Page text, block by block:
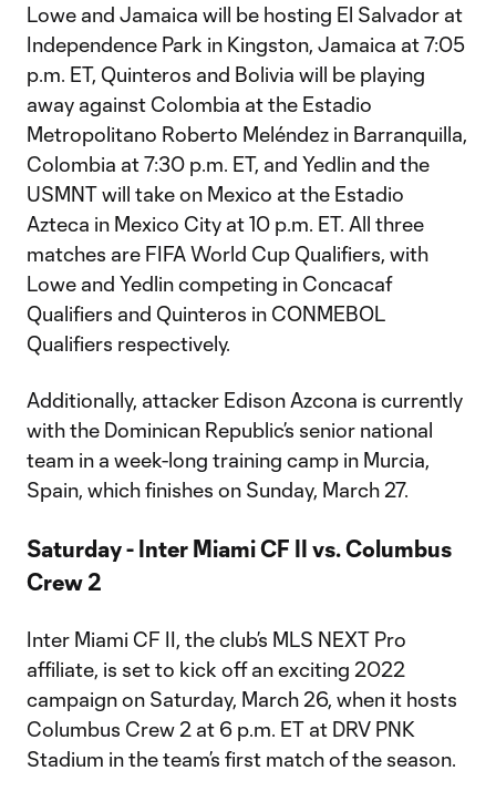
Lowe and Jamaica will be hosting El Salvador at
Independence Park in Kingston, Jamaica at 7:05
p.m. ET, Quinteros and Bolivia will be playing
away against Colombia at the Estadio
Metropolitano Roberto Meléndez in Barranquilla,
Colombia at 7:30 p.m. ET, and Yedlin and the
USMNT will take on Mexico at the Estadio
Azteca in Mexico City at 10 p.m. ET. All three
matches are FIFA World Cup Qualifiers, with
Lowe and Yedlin competing in Concacaf
Qualifiers and Quinteros in CONMEBOL
Qualifiers respectively.
Additionally, attacker Edison Azcona is currently
with the Dominican Republic’s senior national
team in a week-long training camp in Murcia,
Spain, which finishes on Sunday, March 27.
Saturday - Inter Miami CF II vs. Columbus
Crew 2
Inter Miami CF II, the club’s MLS NEXT Pro
affiliate, is set to kick off an exciting 2022
campaign on Saturday, March 26, when it hosts
Columbus Crew 2 at 6 p.m. ET at DRV PNK
Stadium in the team’s first match of the season.